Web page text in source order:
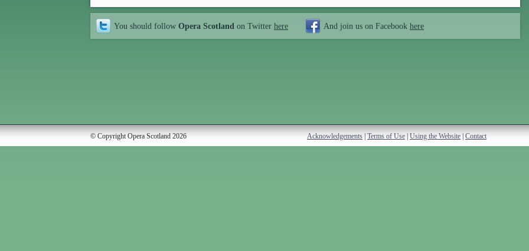
You should follow Opera Scotland on Twitter here And join us on Facebook here
© Copyright Opera Scotland 2026 Acknowledgements Terms of Use Using the Website Contact